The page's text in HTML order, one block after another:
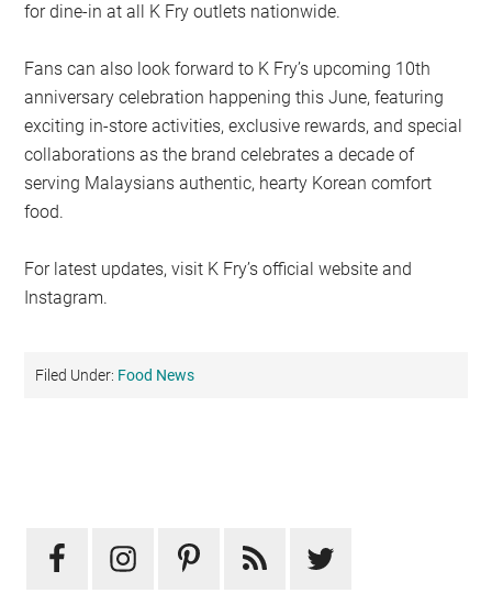
for dine-in at all K Fry outlets nationwide.
Fans can also look forward to K Fry’s upcoming 10th
anniversary celebration happening this June, featuring
exciting in-store activities, exclusive rewards, and special
collaborations as the brand celebrates a decade of
serving Malaysians authentic, hearty Korean comfort
food.
For latest updates, visit K Fry’s official website and
Instagram.
Filed Under: Food News
Sidebar